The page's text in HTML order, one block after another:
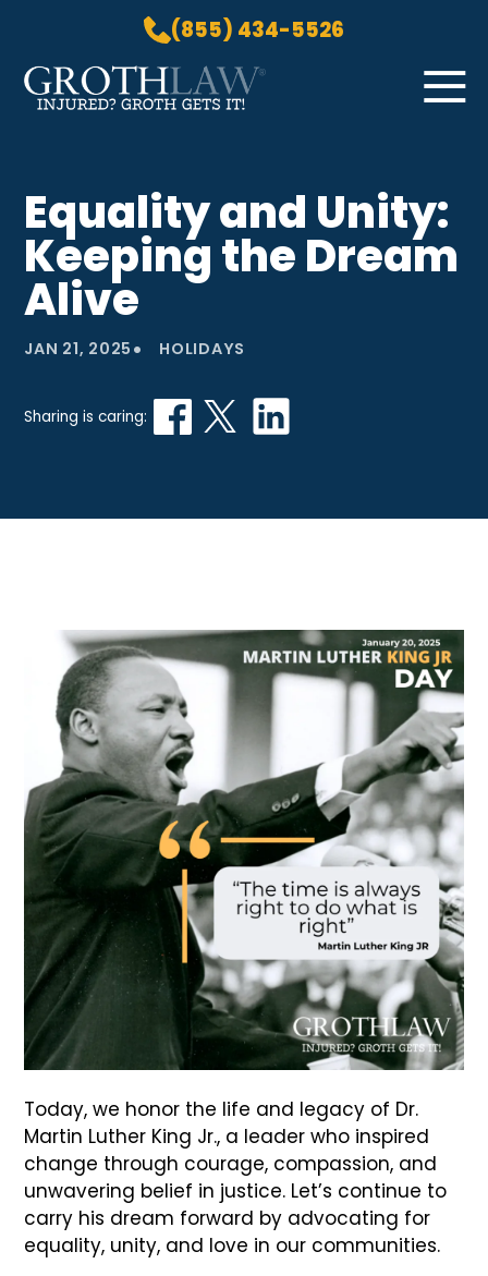
(855) 434-5526
Skip to Main Content ☰
PRACTICE AREAS
ABOUT US
LOCATIONS
BLOG
GROTH GETS IT! PODCAST
Equality and Unity:
Keeping the Dream
Alive
JAN 21, 2025 • HOLIDAYS
Sharing is caring:
Today, we honor the life and legacy of Dr.
Martin Luther King Jr., a leader who inspired
change through courage, compassion, and
unwavering belief in justice. Let’s continue to
carry his dream forward by advocating for
equality, unity, and love in our communities.